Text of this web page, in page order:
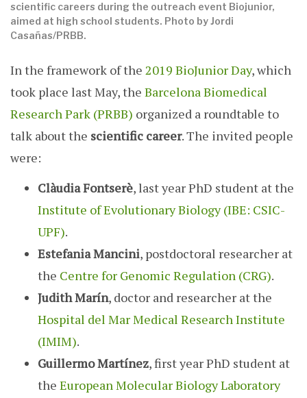
scientific careers during the outreach event Biojunior,
aimed at high school students. Photo by Jordi
Casañas/PRBB.
In the framework of the 2019 BioJunior Day, which
took place last May, the Barcelona Biomedical
Research Park (PRBB) organized a roundtable to
talk about the scientific career. The invited people
were:
Clàudia Fontserè, last year PhD student at the
Institute of Evolutionary Biology (IBE: CSIC-
UPF).
Estefania Mancini, postdoctoral researcher at
the Centre for Genomic Regulation (CRG).
Judith Marín, doctor and researcher at the
Hospital del Mar Medical Research Institute
(IMIM).
Guillermo Martínez, first year PhD student at
the European Molecular Biology Laboratory